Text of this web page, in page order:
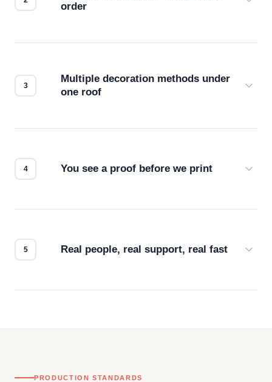
order
Multiple decoration methods under
one roof
You see a proof before we print
Real people, real support, real fast
PRODUCTION STANDARDS